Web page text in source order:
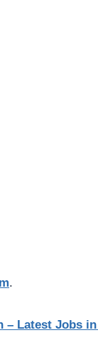
.
– Latest Jobs